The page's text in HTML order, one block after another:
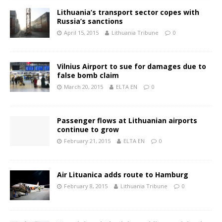
Lithuania’s transport sector copes with
Russia’s sanctions
April 15, 2015 Lithuania Tribune 0
Vilnius Airport to sue for damages due to
false bomb claim
March 20, 2015 ELTA EN 0
Passenger flows at Lithuanian airports
continue to grow
February 21, 2015 ELTA EN 0
Air Lituanica adds route to Hamburg
February 8, 2015 Lithuania Tribune 0